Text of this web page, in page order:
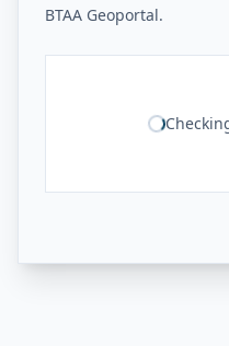
BTAA Geoportal.